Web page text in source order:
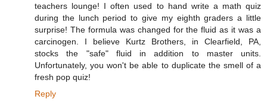
teachers lounge! I often used to hand write a math quiz
during the lunch period to give my eighth graders a little
surprise! The formula was changed for the fluid as it was a
carcinogen. I believe Kurtz Brothers, in Clearfield, PA,
stocks the "safe" fluid in addition to master units.
Unfortunately, you won't be able to duplicate the smell of a
fresh pop quiz!
Reply